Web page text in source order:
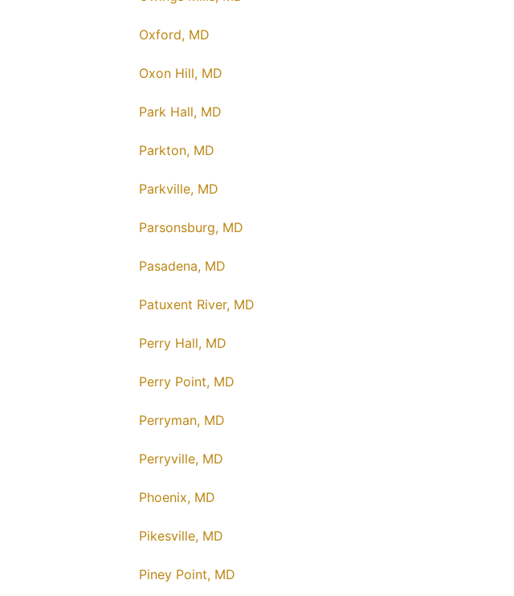
Oxford, MD
Oxon Hill, MD
Park Hall, MD
Parkton, MD
Parkville, MD
Parsonsburg, MD
Pasadena, MD
Patuxent River, MD
Perry Hall, MD
Perry Point, MD
Perryman, MD
Perryville, MD
Phoenix, MD
Pikesville, MD
Piney Point, MD